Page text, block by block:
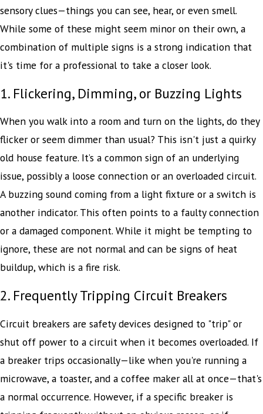
sensory clues—things you can see, hear, or even smell.
While some of these might seem minor on their own, a
combination of multiple signs is a strong indication that
it's time for a professional to take a closer look.
1. Flickering, Dimming, or Buzzing Lights
When you walk into a room and turn on the lights, do they
flicker or seem dimmer than usual? This isn't just a quirky
old house feature. It’s a common sign of an underlying
issue, possibly a loose connection or an overloaded circuit.
A buzzing sound coming from a light fixture or a switch is
another indicator. This often points to a faulty connection
or a damaged component. While it might be tempting to
ignore, these are not normal and can be signs of heat
buildup, which is a fire risk.
2. Frequently Tripping Circuit Breakers
Circuit breakers are safety devices designed to "trip" or
shut off power to a circuit when it becomes overloaded. If
a breaker trips occasionally—like when you're running a
microwave, a toaster, and a coffee maker all at once—that's
a normal occurrence. However, if a specific breaker is